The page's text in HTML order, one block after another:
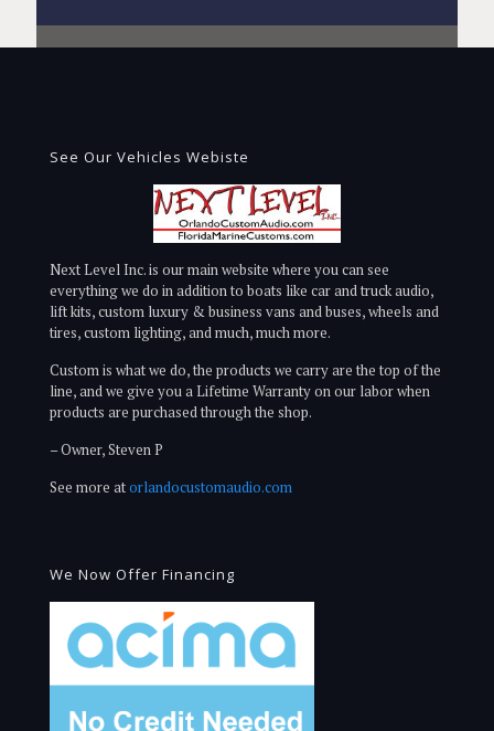
See Our Vehicles Webiste
Next Level Inc. is our main website where you can see
everything we do in addition to boats like car and truck audio,
lift kits, custom luxury & business vans and buses, wheels and
tires, custom lighting, and much, much more.
Custom is what we do, the products we carry are the top of the
line, and we give you a Lifetime Warranty on our labor when
products are purchased through the shop.
– Owner, Steven P
See more atorlandocustomaudio.com
We Now Offer Financing